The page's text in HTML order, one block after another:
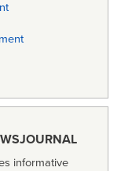
informative